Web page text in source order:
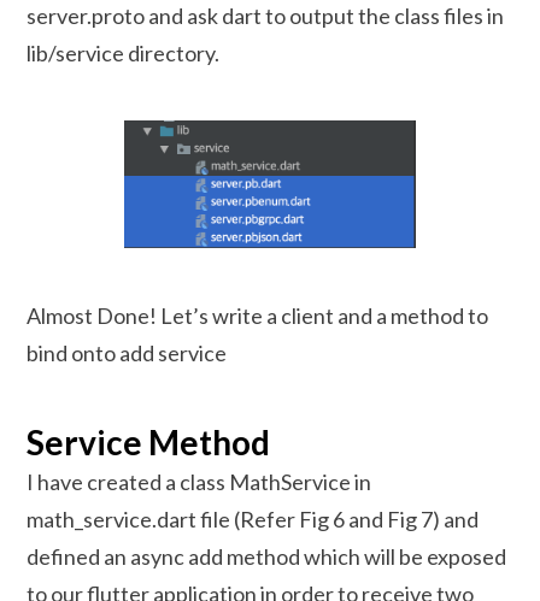
server.proto and ask dart to output the class files in
lib/service directory.
Almost Done! Let’s write a client and a method to
bind onto add service
Service Method
I have created a class MathService in
math_service.dart file (Refer Fig 6 and Fig 7) and
defined an async add method which will be exposed
to our flutter application in order to receive two